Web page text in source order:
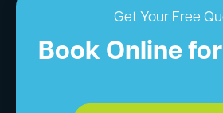
Get Your Free
Book Online